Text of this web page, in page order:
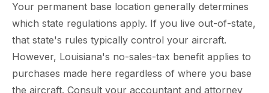
Your permanent base location generally determines
which state regulations apply. If you live out-of-state,
that state's rules typically control your aircraft.
However, Louisiana's no-sales-tax benefit applies to
purchases made here regardless of where you base
the aircraft. Consult your accountant and attorney